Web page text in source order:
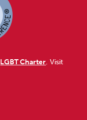
LGBT Charter. Visit